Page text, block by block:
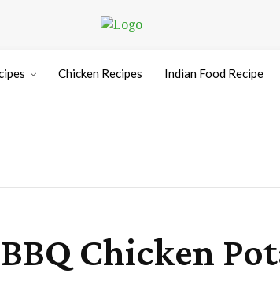
Chicken Recipes Indian Food Recipe
Chicken